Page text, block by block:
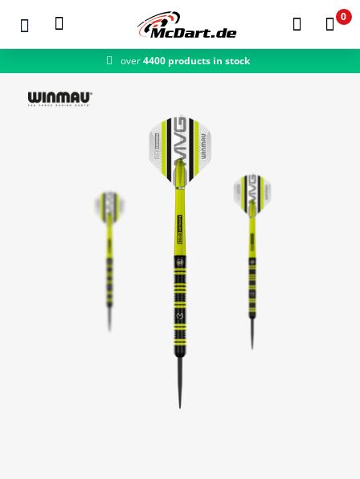
Zum Hauptinhalt springen
0
4400 products in stockfast shipping